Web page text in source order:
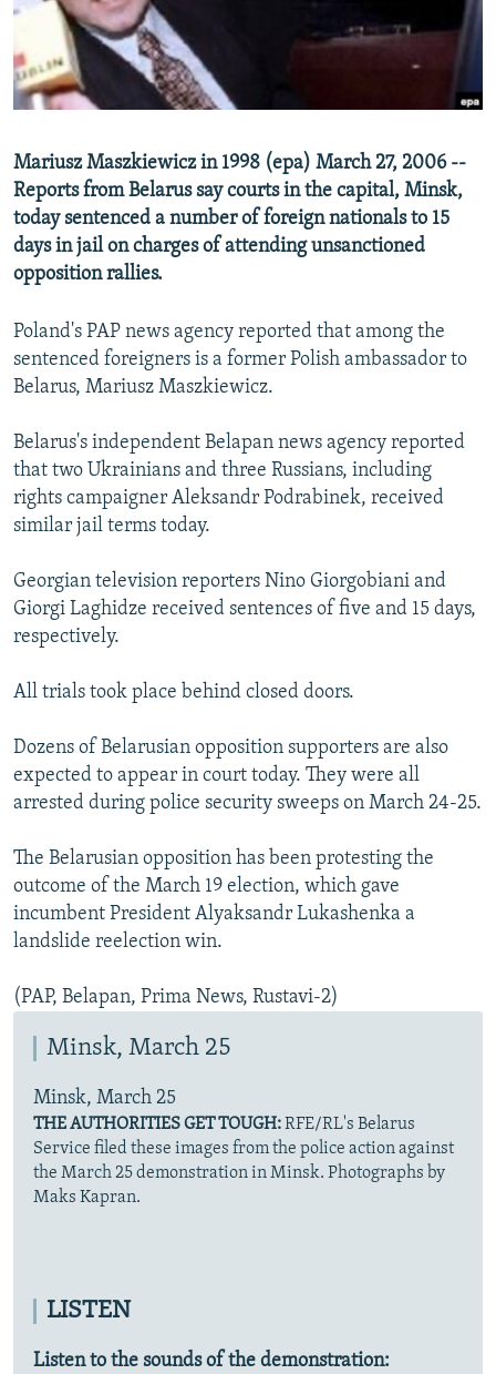
SERBIA
RFE/RL INVESTIGATES
SCHEMES
SYSTEMA
NEWSLETTERS
WIDER EUROPE BY RIKARD JOZWIAK
THE RUNDOWN
PODCASTS
MAJLIS
SHARE TIPS SECURELY
ABOUT RFE/RL
CONTACT US
Subscribe
FOLLOW US
All RFE/RL sites
Mariusz Maszkiewicz in 1998 (epa) March 27, 2006 --
Reports from Belarus say courts in the capital, Minsk,
today sentenced a number of foreign nationals to 15
days in jail on charges of attending unsanctioned
opposition rallies.
Poland's PAP news agency reported that among the
sentenced foreigners is a former Polish ambassador to
Belarus, Mariusz Maszkiewicz.
Belarus's independent Belapan news agency reported
that two Ukrainians and three Russians, including
rights campaigner Aleksandr Podrabinek, received
similar jail terms today.
Georgian television reporters Nino Giorgobiani and
Giorgi Laghidze received sentences of five and 15 days,
respectively.
All trials took place behind closed doors.
Dozens of Belarusian opposition supporters are also
expected to appear in court today. They were all
arrested during police security sweeps on March 24-25.
The Belarusian opposition has been protesting the
outcome of the March 19 election, which gave
incumbent President Alyaksandr Lukashenka a
landslide reelection win.
(PAP, Belapan, Prima News, Rustavi-2)
Minsk, March 25
Minsk, March 25
THE AUTHORITIES GET TOUGH:RFE/RL's Belarus
Service filed these images from the police action against
the March 25 demonstration in Minsk. Photographs by
Maks Kapran.
LISTEN
Listen to the sounds of the demonstration: